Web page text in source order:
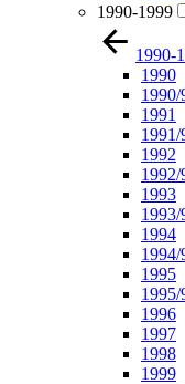
1990-1999
1990-
1990
1990/
1991
1991/
1992
1992/
1993
1993/
1994
1994/
1995
1995/
1996
1997
1998
1999